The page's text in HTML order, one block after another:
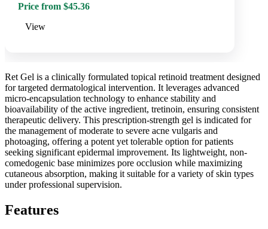
Price from $45.36
View
Ret Gel is a clinically formulated topical retinoid treatment designed
for targeted dermatological intervention. It leverages advanced
micro-encapsulation technology to enhance stability and
bioavailability of the active ingredient, tretinoin, ensuring consistent
therapeutic delivery. This prescription-strength gel is indicated for
the management of moderate to severe acne vulgaris and
photoaging, offering a potent yet tolerable option for patients
seeking significant epidermal improvement. Its lightweight, non-
comedogenic base minimizes pore occlusion while maximizing
cutaneous absorption, making it suitable for a variety of skin types
under professional supervision.
Features